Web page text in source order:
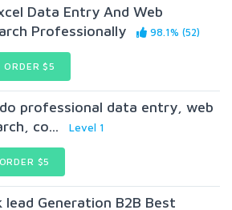
Data Entry And Web
Professionally
98.1% (52)
ORDER $5
professional data entry, web
co...
Level 1
ORDER $5
lead Generation B2B Best